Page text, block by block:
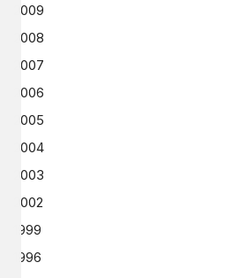
2009
2008
2007
2006
2005
2004
2003
2002
1999
1996